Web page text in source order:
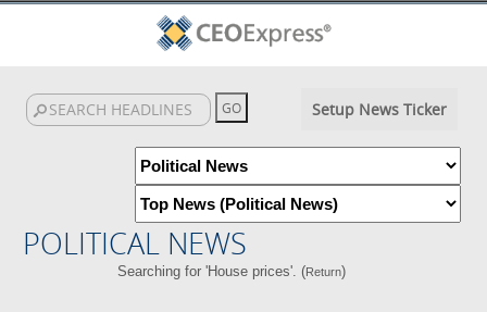
Setup News Ticker
POLITICAL NEWS
Searching for 'House prices'. (Return)